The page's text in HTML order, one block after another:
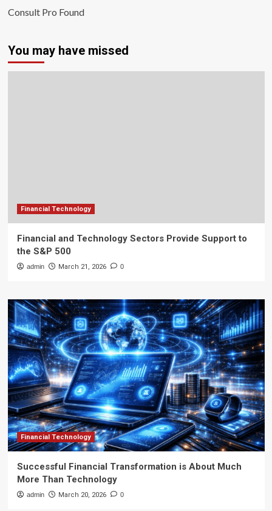
Consult Pro Found
You may have missed
Financial Technology
Financial and Technology Sectors Provide Support to
the S&P 500
admin March 21, 2026 0
Financial Technology
Successful Financial Transformation is About Much
More Than Technology
admin March 20, 2026 0